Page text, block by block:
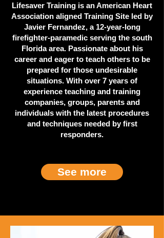
Lifesaver Training is an American Heart
Association aligned Training Site led by
Javier Fernandez, a 12-year-long
firefighter-paramedic serving the south
Florida area. Passionate about his
career and eager to teach others to be
prepared for those undesirable
situations. With over 7 years of
experience teaching and training
companies, groups, parents and
individuals with the latest procedures
and techniques needed by first
responders.
See more